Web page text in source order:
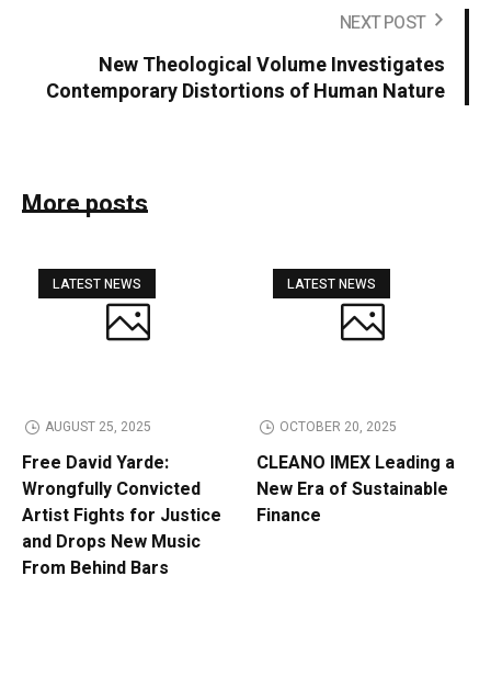
NEXT POST
New Theological Volume Investigates
Contemporary Distortions of Human Nature
More posts
LATEST NEWS
AUGUST 25, 2025
Free David Yarde:
Wrongfully Convicted
Artist Fights for Justice
and Drops New Music
From Behind Bars
LATEST NEWS
OCTOBER 20, 2025
CLEANO IMEX Leading a
New Era of Sustainable
Finance